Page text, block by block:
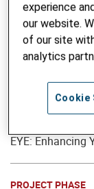
EYE: Enhancing
PROJECT PHASE
experience
our website.
of our site
analytics
Cookie